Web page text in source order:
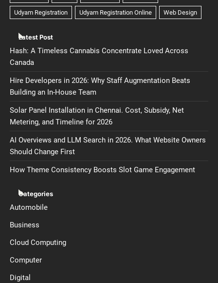
Latest Post
Hash: A Timeless Cannabis Concentrate Loved Across
Canada
Hire Developers in 2026: Why Staff Augmentation Beats
Building an In-House Team
Solar Panel Installation in Chennai. Cost, Subsidy, Net
Metering, and Timeline for 2026
AI Overviews and LLM Search in 2026. What Website Owners
Should Change First
How Theme Consistency Boosts Slot Game Engagement
Categories
Automobile
Business
Cloud Computing
Computer
Digital